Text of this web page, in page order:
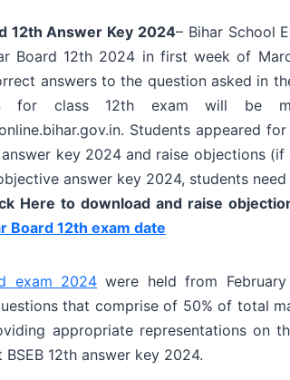
12th Answer Key 2024– Bihar School
Board 12th 2024 in first week of
answers to the question asked in
for class 12th exam will be
Students appeared
answer key 2024 and raise objections
answer key 2024, students
Here to download and raise
Board 12th exam date
exam 2024 were held from
that comprise of 50% of total
appropriate representations on
BSEB 12th answer key 2024.